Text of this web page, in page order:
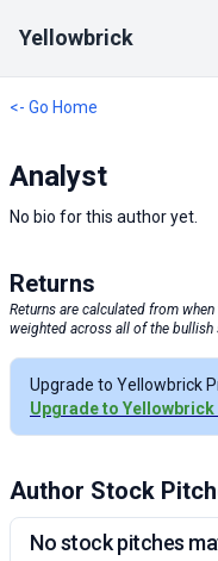
Yellowbrick
<- Go Home
Analyst
No bio for this author yet.
Returns
Returns are calculated from
weighted across all of the bullish
Upgrade to Yellowbrick
Upgrade to
Author Stock
No stock pitches